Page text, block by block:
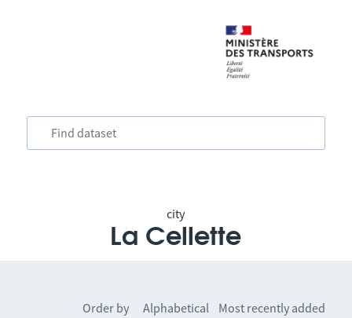
city
La Cellette
Order by Alphabetical Most recently added